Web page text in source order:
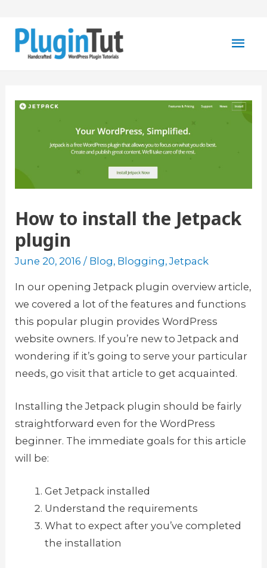
How to install the Jetpack
plugin
June 20, 2016 / Blog, Blogging,Jetpack
In our opening Jetpack plugin overview article,
we covered a lot of the features and functions
this popular plugin provides WordPress
website owners. If you’re new to Jetpack and
wondering if it’s going to serve your particular
needs, go visit that article to get acquainted.
Installing the Jetpack plugin should be fairly
straightforward even for the WordPress
beginner. The immediate goals for this article
will be:
Get Jetpack installed
Understand the requirements
What to expect after you’ve completed
the installation